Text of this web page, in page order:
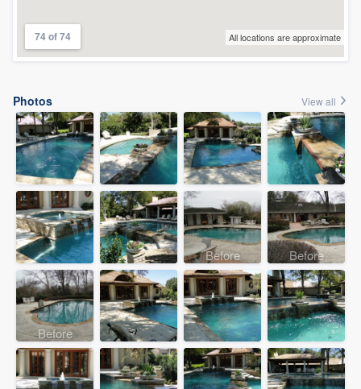
74 of 74 All locations are approximate
Photos View all
Before Before
Before